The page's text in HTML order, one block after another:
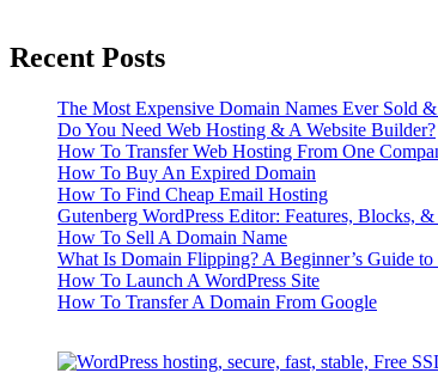
Recent Posts
The Most Expensive Domain Names Ever Sold
Do You Need Web Hosting & A Website Builder?
How To Transfer Web Hosting From One
How To Buy An Expired Domain
How To Find Cheap Email Hosting
Gutenberg WordPress Editor: Features, Blocks,
How To Sell A Domain Name
What Is Domain Flipping? A Beginner’s Guide
How To Launch A WordPress Site
How To Transfer A Domain From Google